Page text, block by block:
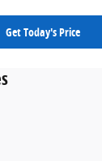
Get Today's Price